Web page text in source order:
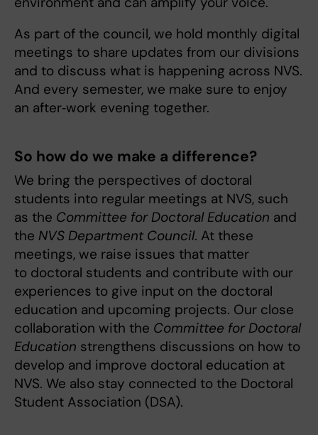
As part of the council, we hold monthly digital
meetings to share updates from our divisions
and to discuss what is happening across NVS.
And every semester, we make sure to enjoy
an after‑work evening together.
So how do we make a difference?
We bring the perspectives of doctoral
students into regular meetings at NVS, such
as the Committee for Doctoral Education and
the NVS Department Council. At these
meetings, we raise issues that matter
to doctoral students and contribute with our
experiences to give input on the doctoral
education and upcoming projects. Our close
collaboration with the Committee for Doctoral
Education strengthens discussions on how to
develop and improve doctoral education at
NVS. We also stay connected to the Doctoral
Student Association (DSA).